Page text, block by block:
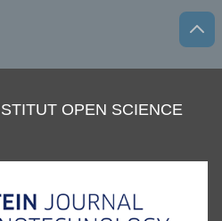
OPEN SCIENCE